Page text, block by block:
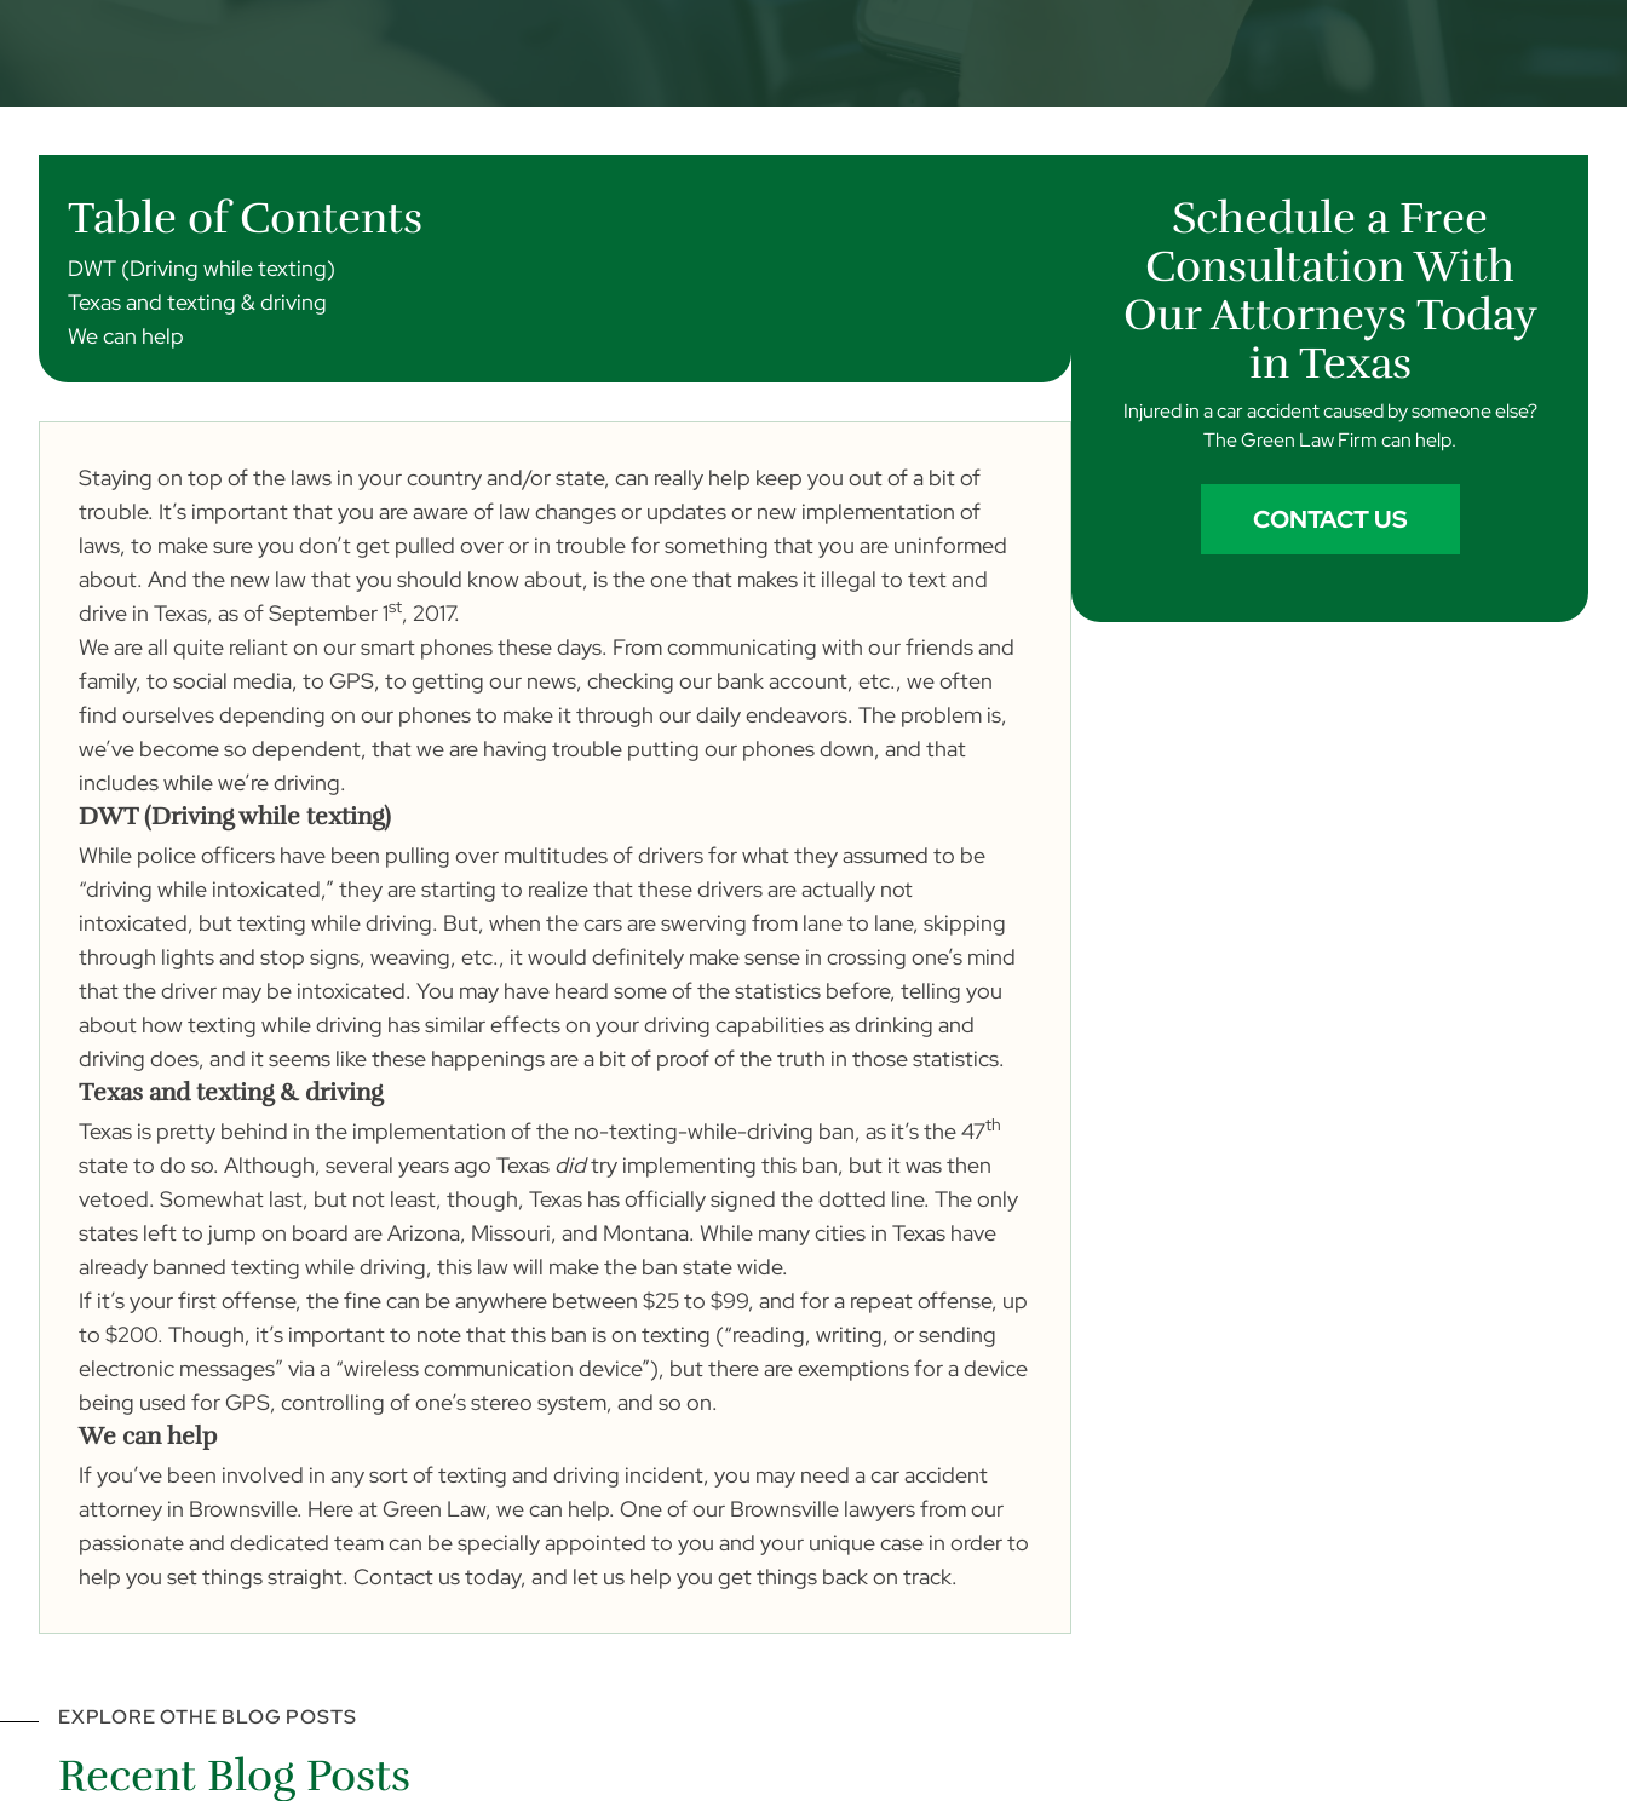
Table of Contents
DWT (Driving while texting)
Texas and texting & driving
We can help
Staying on top of the laws in your country and/or state, can really help keep you out of a bit of
trouble. It’s important that you are aware of law changes or updates or new implementation of
laws, to make sure you don’t get pulled over or in trouble for something that you are uninformed
about. And the new law that you should know about, is the one that makes it illegal to text and
drive in Texas, as of September 1st, 2017.
We are all quite reliant on our smart phones these days. From communicating with our friends and
family, to social media, to GPS, to getting our news, checking our bank account, etc., we often
find ourselves depending on our phones to make it through our daily endeavors. The problem is,
we’ve become so dependent, that we are having trouble putting our phones down, and that
includes while we’re driving.
DWT (Driving while texting)
While police officers have been pulling over multitudes of drivers for what they assumed to be
“driving while intoxicated,” they are starting to realize that these drivers are actually not
intoxicated, but texting while driving. But, when the cars are swerving from lane to lane, skipping
through lights and stop signs, weaving, etc., it would definitely make sense in crossing one’s mind
that the driver may be intoxicated. You may have heard some of the statistics before, telling you
about how texting while driving has similar effects on your driving capabilities as drinking and
driving does, and it seems like these happenings are a bit of proof of the truth in those statistics.
Texas and texting & driving
Texas is pretty behind in the implementation of the no-texting-while-driving ban, as it’s the47th
state to do so. Although, several years ago Texas didtry implementing this ban, but it was then
vetoed. Somewhat last, but not least, though, Texas has officially signed the dotted line. The only
states left to jump on board are Arizona, Missouri, and Montana. While many cities in Texas have
already banned texting while driving, this law will make the ban state wide.
If it’s your first offense, the fine can be anywhere between $25 to $99, and for a repeat offense, up
to $200. Though, it’s important to note that this ban is on texting (“reading, writing, or sending
electronic messages” via a “wireless communication device”), but there are exemptions for a device
being used for GPS, controlling of one’s stereo system, and so on.
We can help
If you’ve been involved in any sort of texting and driving incident, you may need a car accident
attorney in Brownsville. Here at Green Law, we can help. One of our Brownsville lawyers from our
passionate and dedicated team can be specially appointed to you and your unique case in order to
help you set things straight. Contact ustoday, and let us help you get things back on track.
Schedule a Free
Consultation With
Our Attorneys Today
in Texas
Injured in a car accident caused by someone else?
The Green Law Firm can help.
CONTACT US
EXPLORE OTHE BLOG POSTS
Recent Blog Posts